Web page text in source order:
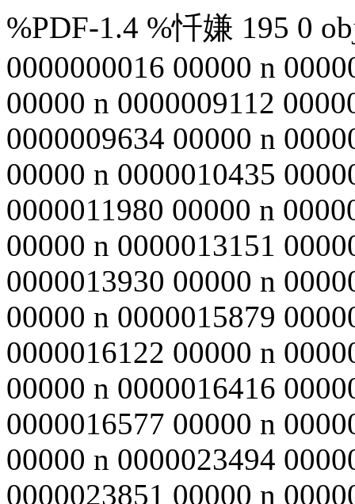
%PDF-1.4 %忏嫌 195 0
0000000016 00000 n
00000 n 0000009112
0000009634 00000 n
00000 n 0000010435
0000011980 00000 n
00000 n 0000013151
0000013930 00000 n
00000 n 0000015879
0000016122 00000 n
00000 n 0000016416
0000016577 00000 n
00000 n 0000023494
0000023851 00000 n